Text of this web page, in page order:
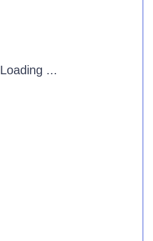
Loading ...